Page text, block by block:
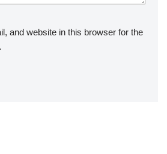
and website in this browser for the